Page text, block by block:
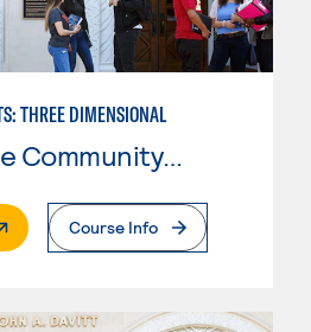
THREE DIMENSIONAL
Glendale Community College
Page
Course Info